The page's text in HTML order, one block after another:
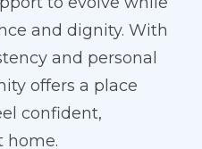
and dignity. With
and personal
offers a place
confident,
home.